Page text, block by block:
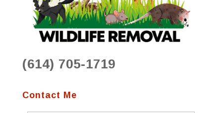
(614) 705-1719
Contact Me